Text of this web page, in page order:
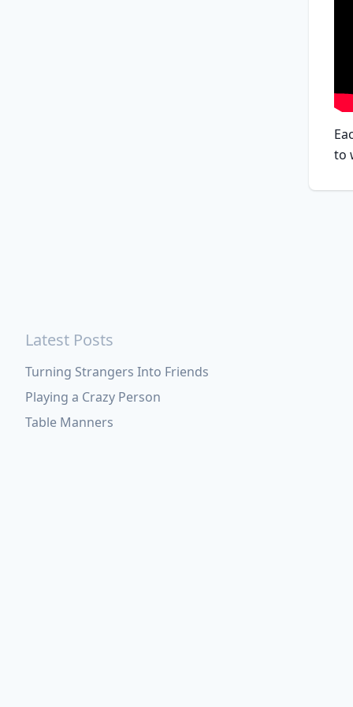
to
Latest Posts
Turning Strangers Into Friends
Playing a Crazy Person
Table Manners